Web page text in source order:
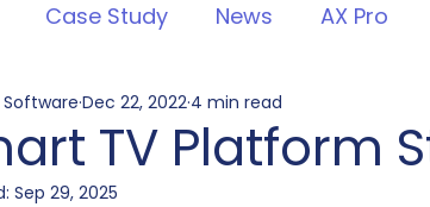
Case Study News AX Pro
TV Platform
Dec 22, 20224 min read
Sep 29, 2025